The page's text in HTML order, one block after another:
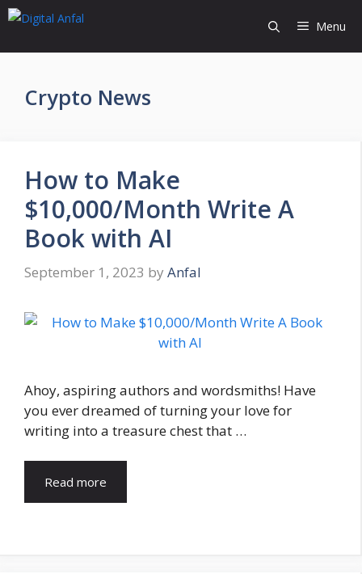
Skip
content
Menu
Crypto News
How to Make
$10,000/Month Write A
Book with AI
September 1, 2023 by Anfal
Ahoy, aspiring authors and wordsmiths! Have
you ever dreamed of turning your love for
writing into a treasure chest that …
Read more